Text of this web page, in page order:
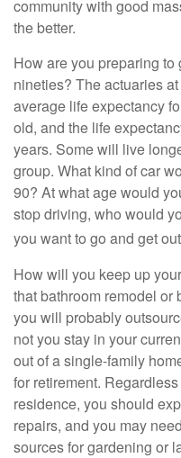
community with good
the better.
How are you preparing
nineties? The actuaries
average life expectancy
old, and the life
years. Some will live
group. What kind of car
90? At what age would
stop driving, who would
you want to go and get
How will you keep up
that bathroom remodel or
you will probably
not you stay in your
out of a single-family
for retirement.
residence, you should
repairs, and you may
sources for gardening or